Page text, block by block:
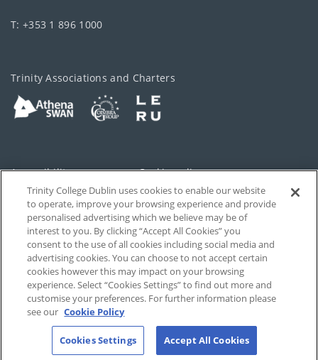
T: +353 1 896 1000
Trinity Associations and Charters
Accessibility Cookie policy
Privacy Cookies Settings
Disclaimer Contact
T-Net
Trinity College Dublin uses cookies to enable our website
to operate, improve your browsing experience and provide
personalised advertising which we believe may be of
interest to you. By clicking “Accept All Cookies” you
consent to the use of all cookies including social media and
advertising cookies. You can choose to not accept certain
cookies however this may impact on your browsing
experience. Select “Cookies Settings” to find out more and
customise your preferences. For further information please
see our Cookie Policy
Cookies Settings Accept All Cookies